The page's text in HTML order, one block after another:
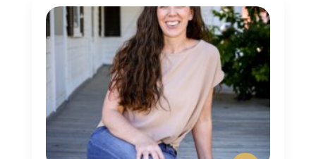
is so then figuring out how can we ensure that
people in the practice align with it.
Maureen Hermann (00:04:41) – And there’s
many steps along the way to that that I went
just through mistakes and stuff of simple
making sure that our job description and our
in every way we communicate for new hires or
looking to apply that, that’s part of the